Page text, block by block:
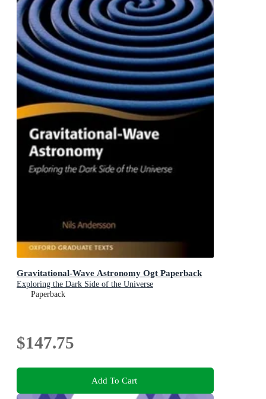
Gravitational-Wave Astronomy Ogt Paperback
Exploring the Dark Side of the Universe
Paperback
$147.75
Add To Cart